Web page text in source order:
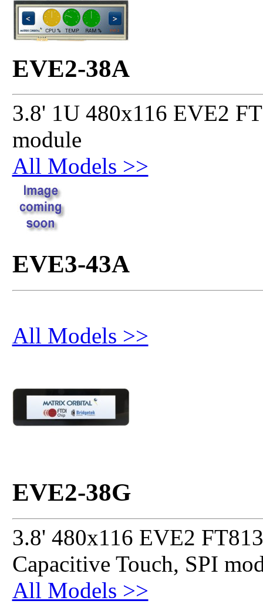
EVE2-38A
3.8' 1U 480x116 EVE2
module
All Models >>
EVE3-43A
All Models >>
EVE2-38G
3.8' 480x116 EVE2
Capacitive Touch, SPI
All Models >>